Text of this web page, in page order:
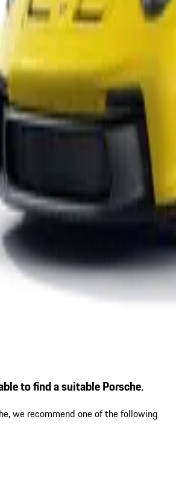
to find a suitable Porsche.
we recommend one of the following